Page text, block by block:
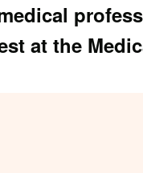
at the